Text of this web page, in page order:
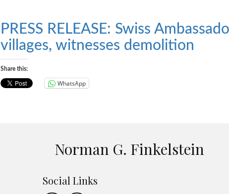
PRESS RELEASE: Swiss
villages, witnesses demolition
Share this:
WhatsApp
Norman G. Finkelstein
Social Links